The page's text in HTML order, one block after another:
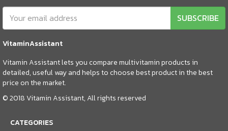
SUBSCRIBE
VitaminAssistant
Vitamin Assistant lets you compare multivitamin products in
detailed, useful way and helps to choose best product in the best
price on the market.
© 2018 Vitamin Assistant, All rights reserved
CATEGORIES